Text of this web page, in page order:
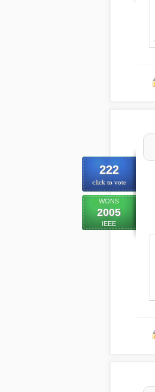
222
click to vote
WONS
2005
IEEE